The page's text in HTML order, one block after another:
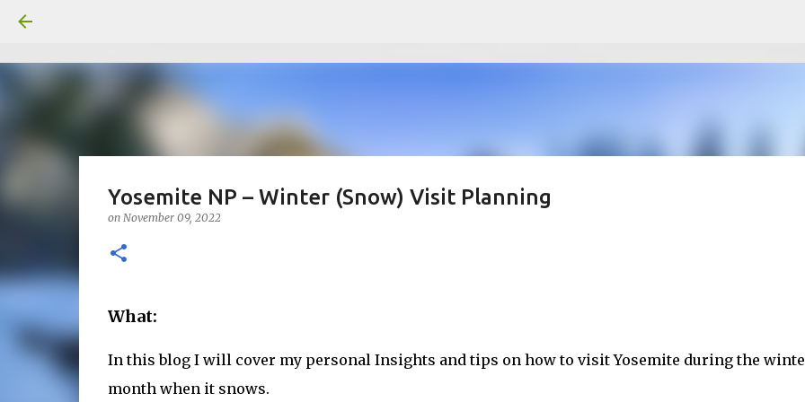
Yosemite NP – Winter (Snow) Visit Planning
on November 09, 2022
What:
In this blog I will cover my personal Insights and tips on how to visit Yosemite during the
month when it snows.